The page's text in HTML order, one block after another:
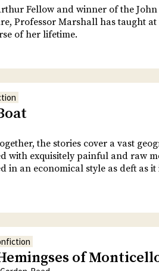
Fellow and winner of the John
Professor Marshall has taught
of her lifetime.
the stories cover a vast
with exquisitely painful and raw
in an economical style as deft as it
of